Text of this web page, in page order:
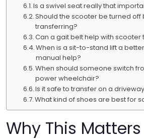
Is a swivel seat really that
Should the scooter be turned off
transferring?
Can a gait belt help with scooter
When is a sit-to-stand lift a
manual help?
When should someone switch
power wheelchair?
Is it safe to transfer on a
What kind of shoes are best for
Why This Matters